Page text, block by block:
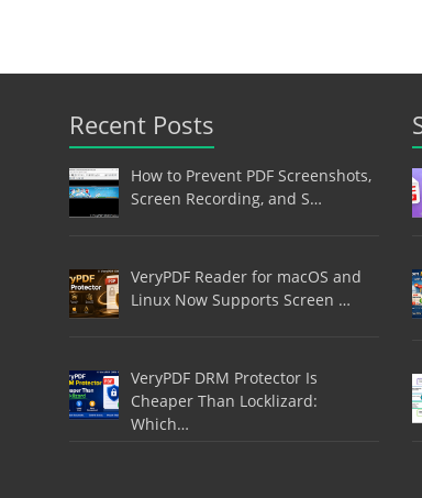
Recent Posts
How to Prevent PDF Screenshots,
Screen Recording, and S…
VeryPDF Reader for macOS and
Linux Now Supports Screen …
VeryPDF DRM Protector Is
Cheaper Than Locklizard:
Which…